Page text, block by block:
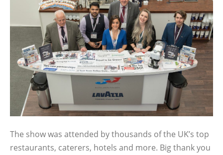
The show was attended by thousands of the UK’s top
restaurants, caterers, hotels and more. Big thank you